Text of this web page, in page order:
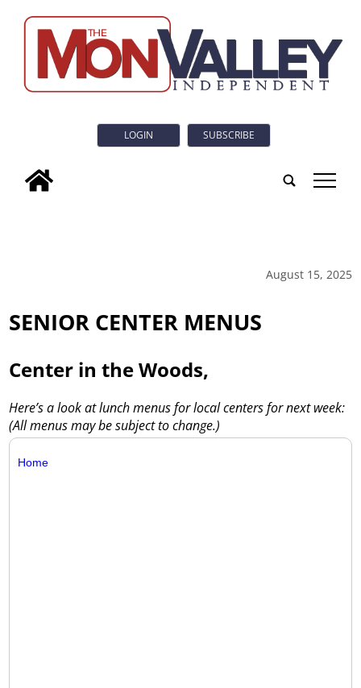
LOGIN SUBSCRIBE
tap
August 15, 2025
SENIOR CENTER MENUS
Center in the Woods,
Here’s a look at lunch menus for local centers for next week:
(All menus may be subject to change.)
Home